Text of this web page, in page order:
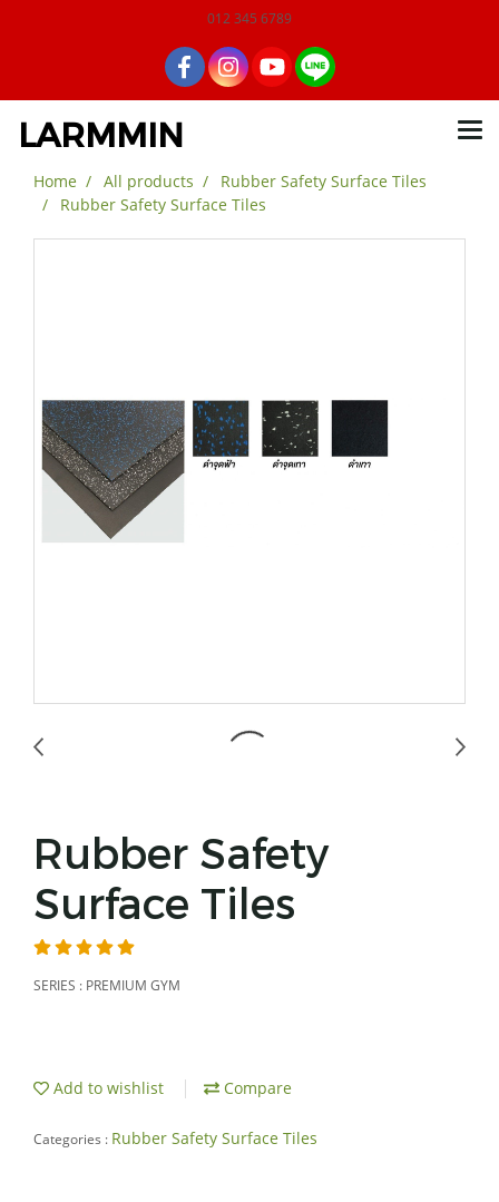
012 345 6789
LARMMIN
Home All products
Rubber Safety Surface Tiles
Rubber Safety Surface Tiles
Rubber Safety
Surface Tiles
SERIES : PREMIUM GYM
Add to wishlist Compare
Categories : Rubber Safety Surface Tiles